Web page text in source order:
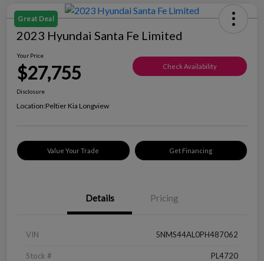
Great Deal
2023 Hyundai Santa Fe Limited
Your Price
$27,755 Check Availability
Disclosure
Location:Peltier Kia Longview
Value Your Trade Get Financing
Details Pricing
VIN 5NMS44AL0PH487062
Stock # PL4720